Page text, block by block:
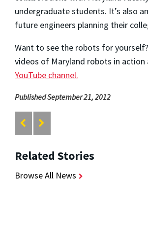
undergraduate students. It’s also
future engineers planning their
Want to see the robots for
videos of Maryland robots in
YouTube channel.
Published September 21, 2012
Related Stories
Browse All News